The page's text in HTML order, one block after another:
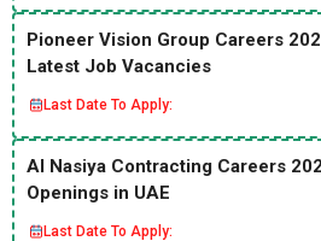
Pioneer Vision Group Careers
Latest Job Vacancies
Last Date To Apply:
Al Nasiya Contracting Careers
Openings in UAE
Last Date To Apply: